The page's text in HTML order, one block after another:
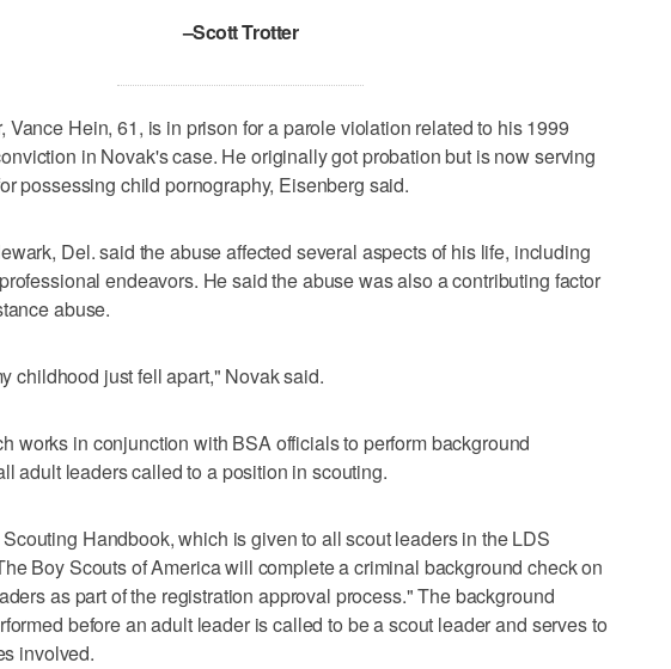
–Scott Trotter
Vance Hein, 61, is in prison for a parole violation related to his 1999
in Novak's case. He originally got probation but is now serving
possessing child pornography, Eisenberg said.
Del. said the abuse affected several aspects of his life, including
endeavors. He said the abuse was also a contributing factor
abuse.
childhood just fell apart," Novak said.
works in conjunction with BSA officials to perform background
adult leaders called to a position in scouting.
Handbook, which is given to all scout leaders in the LDS
Boy Scouts of America will complete a criminal background check on
as part of the registration approval process." The background
before an adult leader is called to be a scout leader and serves to
involved.